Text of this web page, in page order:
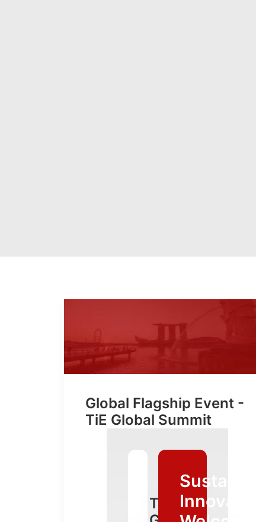
Global Flagship Event -
TiE Global Summit
TiE